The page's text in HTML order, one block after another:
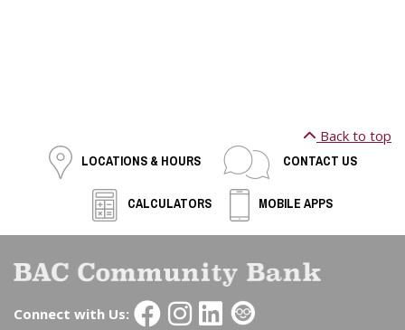
Back to top
LOCATIONS & HOURS CONTACT US
CALCULATORS MOBILE APPS
Connect with Us: